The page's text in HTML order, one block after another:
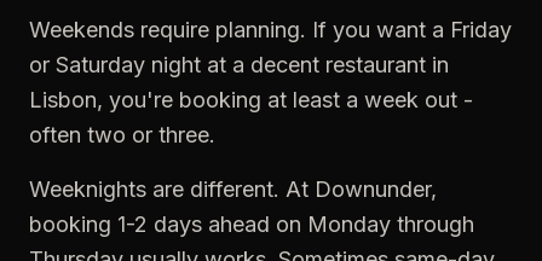
Weekends require planning. If you want a Friday
or Saturday night at a decent restaurant in
Lisbon, you're booking at least a week out -
often two or three.
Weeknights are different. At Downunder,
booking 1-2 days ahead on Monday through